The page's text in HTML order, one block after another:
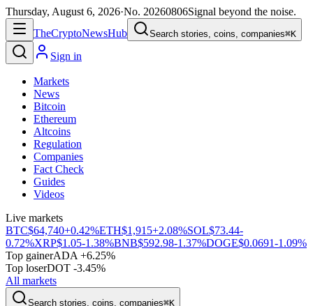
Thursday, August 6, 2026·No. 20260806Signal beyond the noise.
TheCryptoNewsHub Search stories, coins, companies⌘K
Sign in
Markets
News
Bitcoin
Ethereum
Altcoins
Regulation
Companies
Fact Check
Guides
Videos
Live markets
BTC$64,740+0.42%ETH$1,915+2.08%SOL$73.44-
0.72%XRP$1.05-1.38%BNB$592.98-1.37%DOGE$0.0691-1.09%
Top gainerADA +6.25%
Top loserDOT -3.45%
All markets
Search stories, coins, companies⌘K